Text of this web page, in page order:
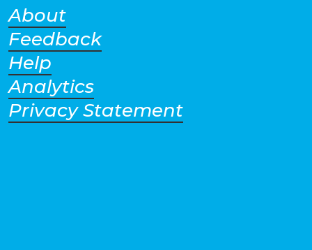
About
Feedback
Help
Analytics
Privacy Statement